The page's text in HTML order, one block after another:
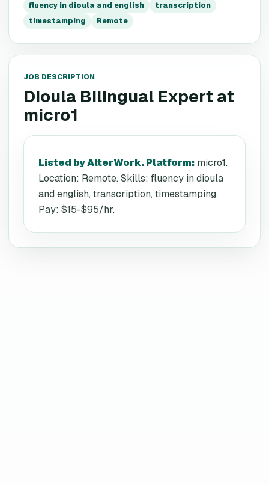
fluency in dioula and english
transcription
timestamping
Remote
JOB DESCRIPTION
Dioula Bilingual Expert at
micro1
Listed by AlterWork. Platform: micro1.
Location: Remote. Skills: fluency in dioula
and english, transcription, timestamping.
Pay: $15-$95/hr.